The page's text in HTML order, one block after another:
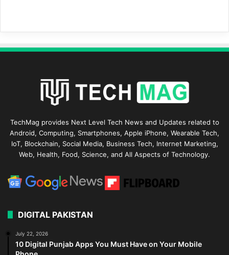
TechMag provides Next Level Tech News and Updates related to
Android, Computing, Smartphones, Apple iPhone, Wearable Tech,
IoT, Blockchain, Social Media, Business Tech, Internet Marketing,
Web, Health, Food, Science, and All Aspects of Technology.
DIGITAL PAKISTAN
July 22, 2026
10 Digital Punjab Apps You Must Have on Your Mobile